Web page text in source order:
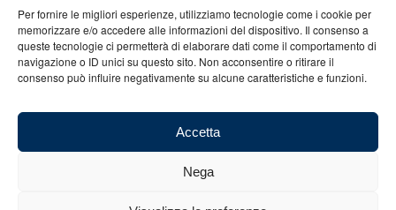
Per fornire le migliori esperienze, utilizziamo tecnologie come i cookie per
memorizzare e/o accedere alle informazioni del dispositivo. Il consenso a
queste tecnologie ci permetterà di elaborare dati come il comportamento di
navigazione o ID unici su questo sito. Non acconsentire o ritirare il
consenso può influire negativamente su alcune caratteristiche e funzioni.
Accetta
Nega
About us Gian Carlo Minardi
Gear
Merchandising
Partners Contact us